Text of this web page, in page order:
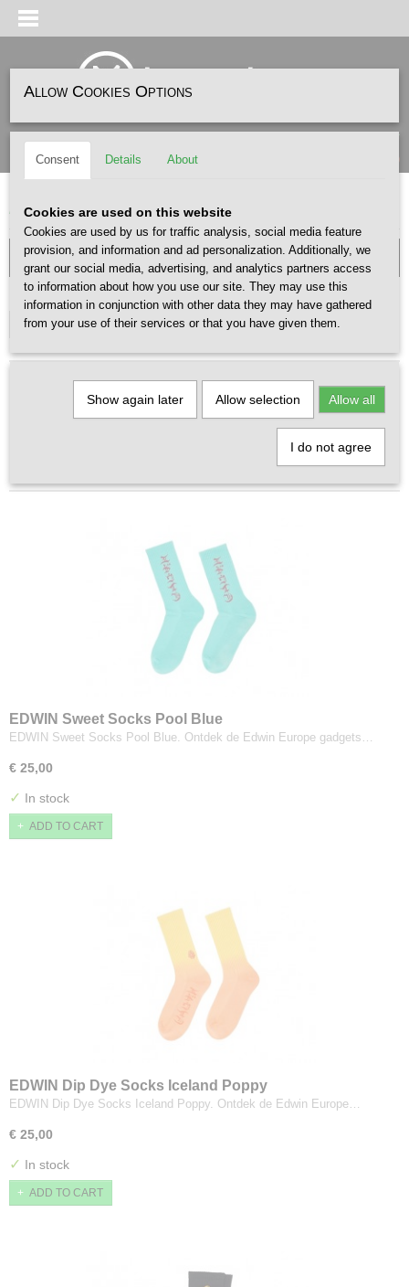
Log in Register SHOPPING CART
(0)
Home>ACCESSOIRES>SOKKEN
GENDER
Select one or more options
Sort by:
EDWIN Sweet Socks Pool Blue
EDWIN Sweet Socks Pool Blue. Ontdek de Edwin Europe gadgets…
€ 25,00
✓ In stock
ADD TO CART
EDWIN Dip Dye Socks Iceland Poppy
EDWIN Dip Dye Socks Iceland Poppy. Ontdek de Edwin Europe…
€ 25,00
✓ In stock
ADD TO CART
Allow Cookies Options
Consent Details About
Cookies are used on this website
Cookies are used by us for traffic analysis, social media feature
provision, and information and ad personalization. Additionally, we
grant our social media, advertising, and analytics partners access
to information about how you use our site. They may use this
information in conjunction with other data they may have gathered
from your use of their services or that you have given them.
Show again later Allow selection Allow all
I do not agree